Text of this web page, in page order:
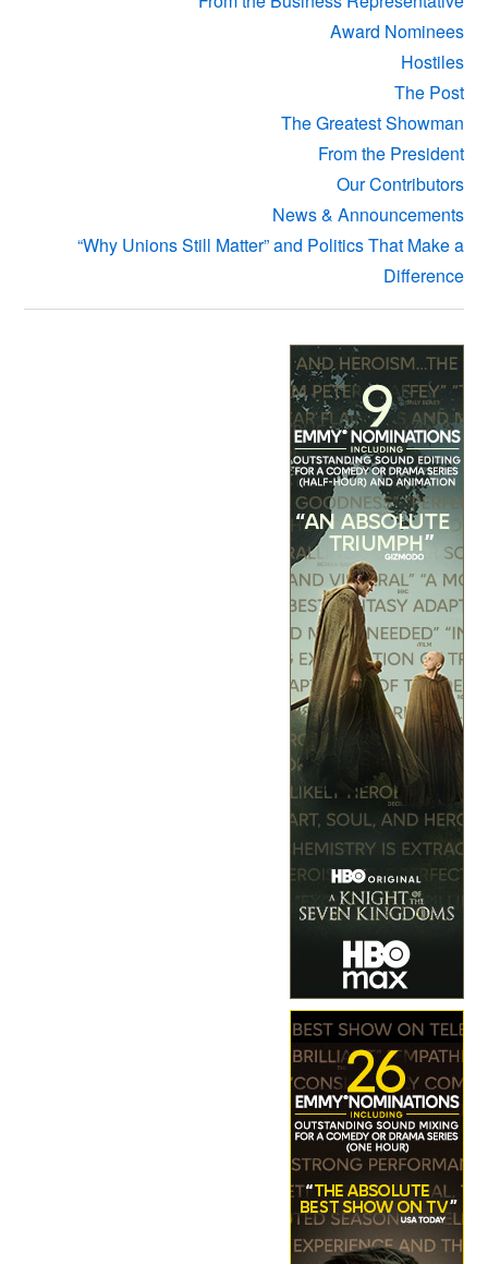
Award Nominees
Hostiles
The Post
The Greatest Showman
From the President
Our Contributors
News & Announcements
“Why Unions Still Matter” and Politics That Make a
Difference